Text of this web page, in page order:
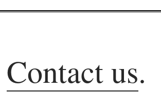
Contact us.